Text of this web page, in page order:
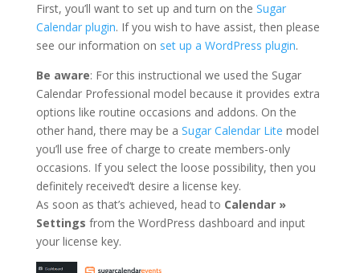
First, you’ll want to set up and turn on the Sugar
Calendar plugin. If you wish to have assist, then please
see our information on set up a WordPress plugin.
Be aware: For this instructional we used the Sugar
Calendar Professional model because it provides extra
options like routine occasions and addons. On the
other hand, there may be a Sugar Calendar Lite model
you’ll use free of charge to create members-only
occasions. If you select the loose possibility, then you
definitely received’t desire a license key.
As soon as that’s achieved, head to Calendar »
Settings from the WordPress dashboard and input
your license key.